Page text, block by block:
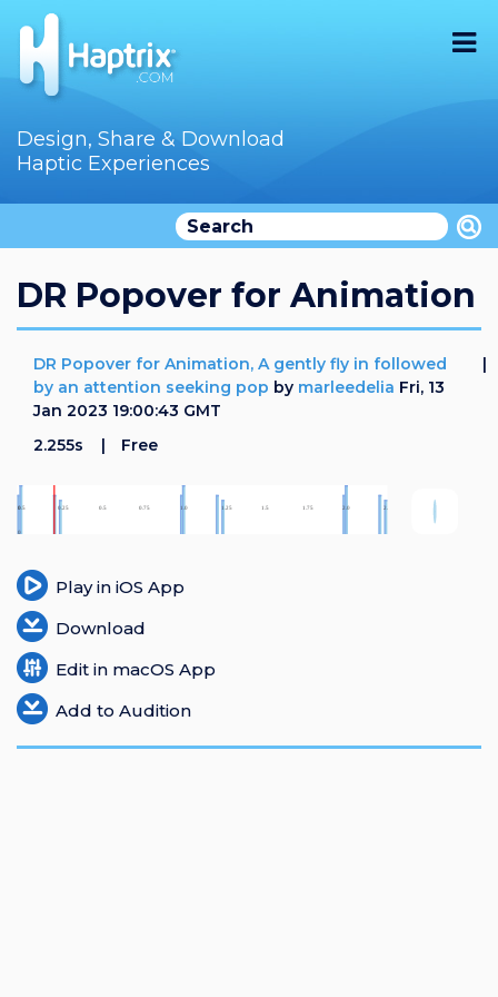
Home
Store
Audition
Documentation
How To
Login
Register
Design, Share & Download
Haptic Experiences
DR Popover for Animation
DR Popover for Animation, A gently fly in followed
by an attention seeking pop by marleedelia Fri, 13
Jan 2023 19:00:43 GMT
2.255s
Free
Play in iOS App
Download
Edit in macOS App
Add to Audition